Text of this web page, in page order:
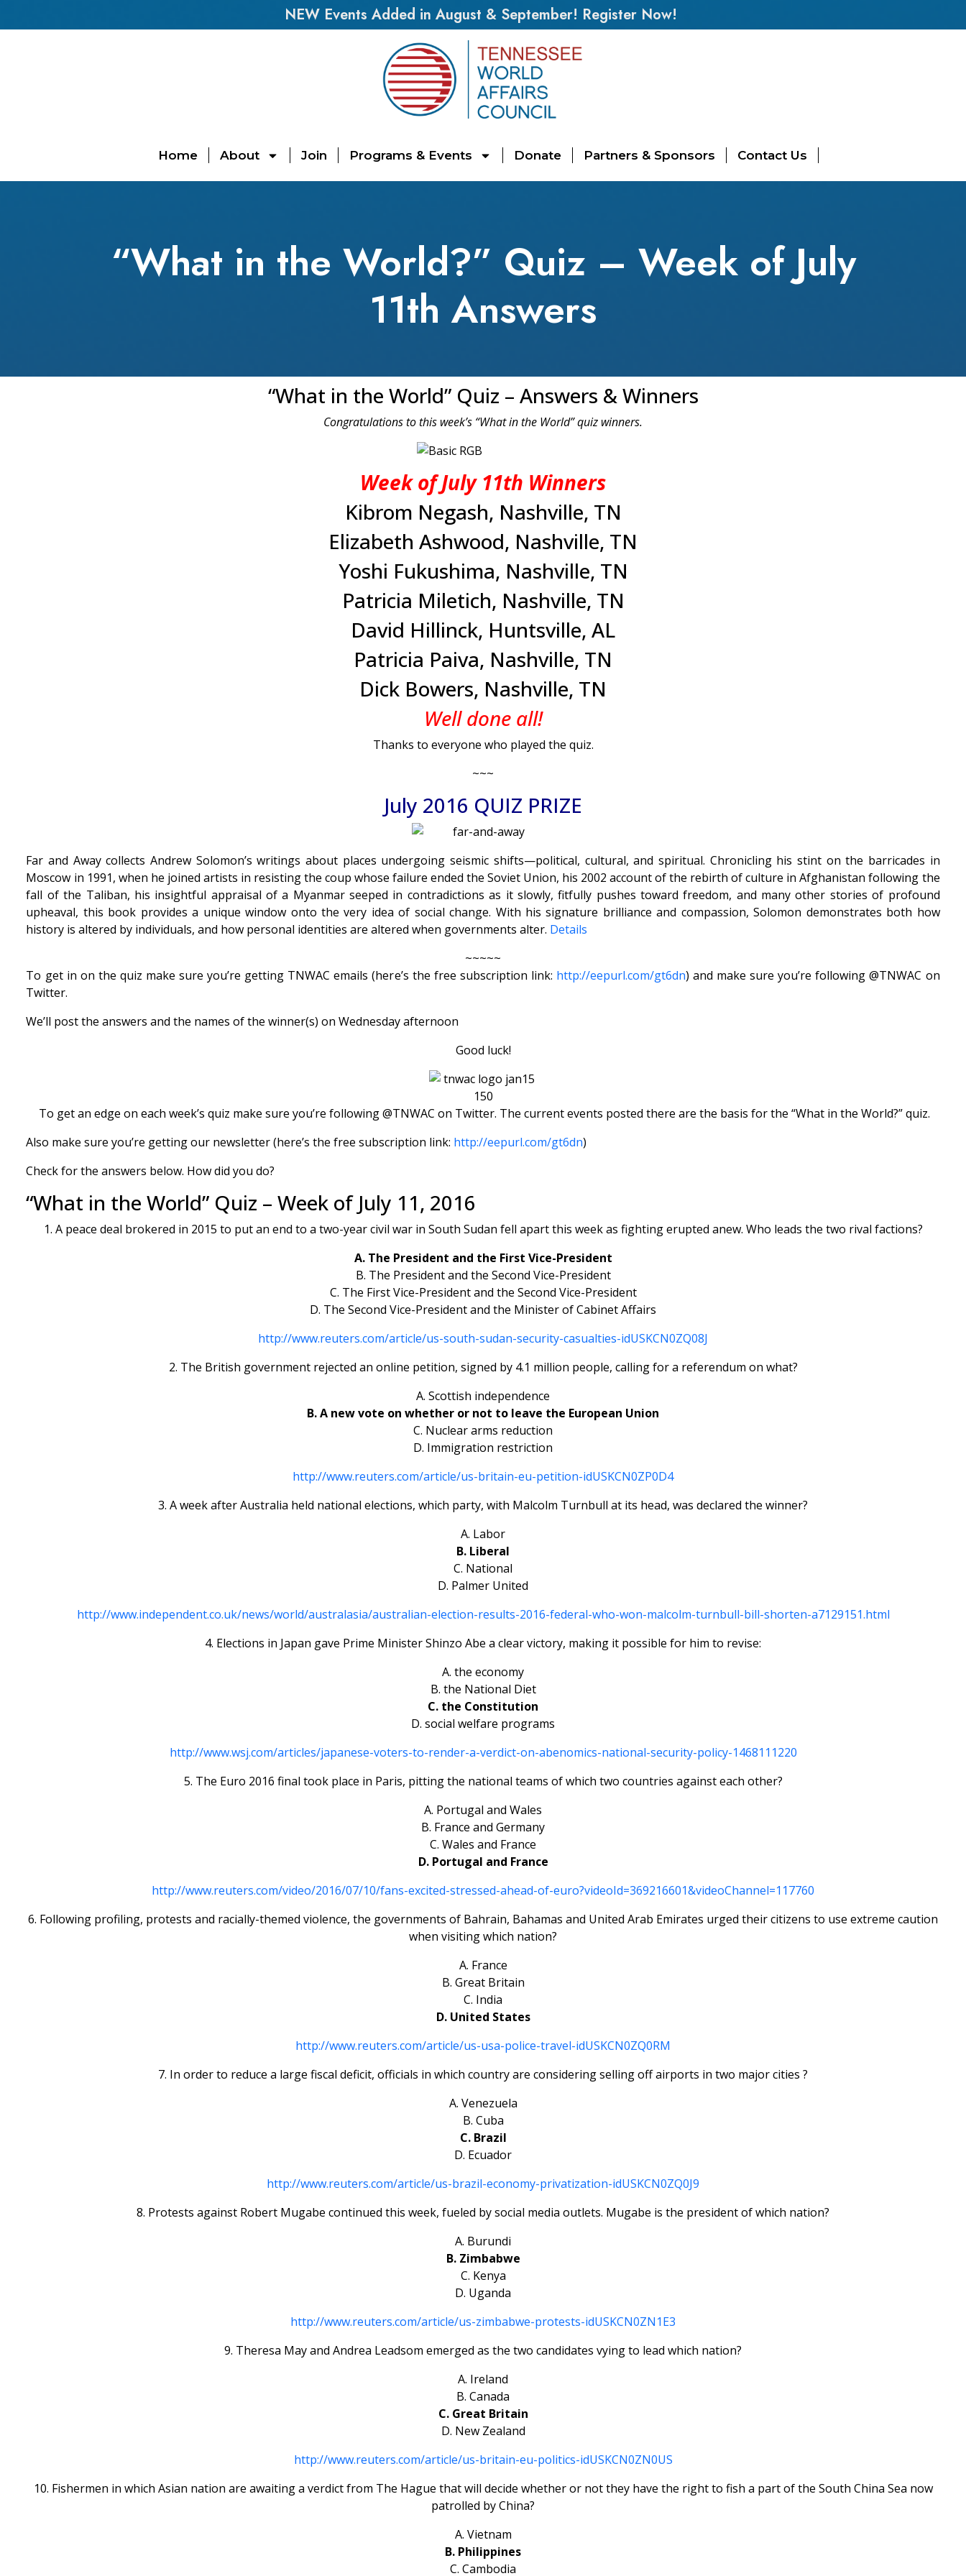
NEW Events Added in August & September! Register Now!
Home About Join Programs & Events Donate Partners & Sponsors Contact Us
“What in the World?” Quiz – Week of July
11th Answers
“What in the World” Quiz – Answers & Winners
Congratulations to this week’s “What in the World” quiz winners.
Week of July 11th Winners
Kibrom Negash, Nashville, TN
Elizabeth Ashwood, Nashville, TN
Yoshi Fukushima, Nashville, TN
Patricia Miletich, Nashville, TN
David Hillinck, Huntsville, AL
Patricia Paiva, Nashville, TN
Dick Bowers, Nashville, TN
Well done all!
Thanks to everyone who played the quiz.
~~~
July 2016 QUIZ PRIZE
Far and Away collects Andrew Solomon’s writings about places undergoing seismic shifts—political, cultural, and spiritual. Chronicling his stint on the barricades in
Moscow in 1991, when he joined artists in resisting the coup whose failure ended the Soviet Union, his 2002 account of the rebirth of culture in Afghanistan following the
fall of the Taliban, his insightful appraisal of a Myanmar seeped in contradictions as it slowly, fitfully pushes toward freedom, and many other stories of profound
upheaval, this book provides a unique window onto the very idea of social change. With his signature brilliance and compassion, Solomon demonstrates both how
history is altered by individuals, and how personal identities are altered when governments alter. Details
~~~~~
To get in on the quiz make sure you’re getting TNWAC emails (here’s the free subscription link: http://eepurl.com/gt6dn) and make sure you’re following @TNWAC on
Twitter.
We’ll post the answers and the names of the winner(s) on Wednesday afternoon
Good luck!
To get an edge on each week’s quiz make sure you’re following @TNWAC on Twitter. The current events posted there are the basis for the “What in the World?” quiz.
Also make sure you’re getting our newsletter (here’s the free subscription link: http://eepurl.com/gt6dn)
Check for the answers below. How did you do?
“What in the World” Quiz – Week of July 11, 2016
1. A peace deal brokered in 2015 to put an end to a two-year civil war in South Sudan fell apart this week as fighting erupted anew. Who leads the two rival factions?
A. The President and the First Vice-President
B. The President and the Second Vice-President
C. The First Vice-President and the Second Vice-President
D. The Second Vice-President and the Minister of Cabinet Affairs
http://www.reuters.com/article/us-south-sudan-security-casualties-idUSKCN0ZQ08J
2. The British government rejected an online petition, signed by 4.1 million people, calling for a referendum on what?
A. Scottish independence
B. A new vote on whether or not to leave the European Union
C. Nuclear arms reduction
D. Immigration restriction
http://www.reuters.com/article/us-britain-eu-petition-idUSKCN0ZP0D4
3. A week after Australia held national elections, which party, with Malcolm Turnbull at its head, was declared the winner?
A. Labor
B. Liberal
C. National
D. Palmer United
http://www.independent.co.uk/news/world/australasia/australian-election-results-2016-federal-who-won-malcolm-turnbull-bill-shorten-a7129151.html
4. Elections in Japan gave Prime Minister Shinzo Abe a clear victory, making it possible for him to revise:
A. the economy
B. the National Diet
C. the Constitution
D. social welfare programs
http://www.wsj.com/articles/japanese-voters-to-render-a-verdict-on-abenomics-national-security-policy-1468111220
5. The Euro 2016 final took place in Paris, pitting the national teams of which two countries against each other?
A. Portugal and Wales
B. France and Germany
C. Wales and France
D. Portugal and France
http://www.reuters.com/video/2016/07/10/fans-excited-stressed-ahead-of-euro?videoId=369216601&videoChannel=117760
6. Following profiling, protests and racially-themed violence, the governments of Bahrain, Bahamas and United Arab Emirates urged their citizens to use extreme caution
when visiting which nation?
A. France
B. Great Britain
C. India
D. United States
http://www.reuters.com/article/us-usa-police-travel-idUSKCN0ZQ0RM
7. In order to reduce a large fiscal deficit, officials in which country are considering selling off airports in two major cities ?
A. Venezuela
B. Cuba
C. Brazil
D. Ecuador
http://www.reuters.com/article/us-brazil-economy-privatization-idUSKCN0ZQ0J9
8. Protests against Robert Mugabe continued this week, fueled by social media outlets. Mugabe is the president of which nation?
A. Burundi
B. Zimbabwe
C. Kenya
D. Uganda
http://www.reuters.com/article/us-zimbabwe-protests-idUSKCN0ZN1E3
9. Theresa May and Andrea Leadsom emerged as the two candidates vying to lead which nation?
A. Ireland
B. Canada
C. Great Britain
D. New Zealand
http://www.reuters.com/article/us-britain-eu-politics-idUSKCN0ZN0US
10. Fishermen in which Asian nation are awaiting a verdict from The Hague that will decide whether or not they have the right to fish a part of the South China Sea now
patrolled by China?
A. Vietnam
B. Philippines
C. Cambodia